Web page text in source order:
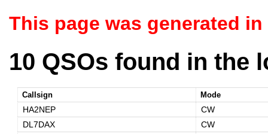
This page was generated
10 QSOs found in the
Callsign Mode
HA2NEP
CW
DL7DAX
CW